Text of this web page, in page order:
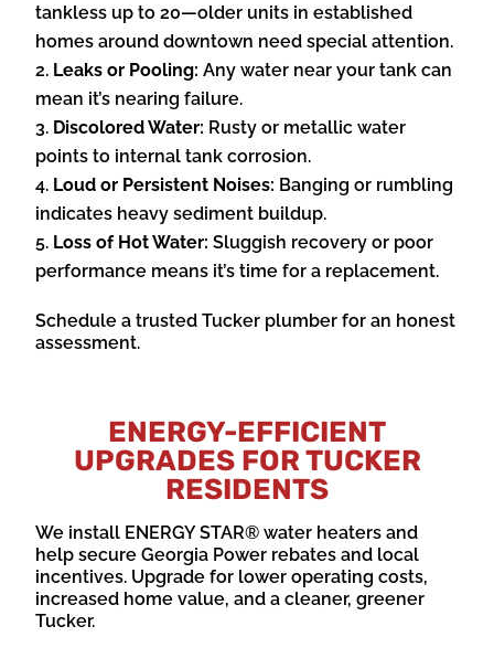
tankless up to 20—older units in established
homes around downtown need special attention.
Leaks or Pooling: Any water near your tank can
mean it’s nearing failure.
Discolored Water: Rusty or metallic water
points to internal tank corrosion.
Loud or Persistent Noises: Banging or rumbling
indicates heavy sediment buildup.
Loss of Hot Water: Sluggish recovery or poor
performance means it’s time for a replacement.
Schedule a trusted Tucker plumber for an honest
assessment.
ENERGY-EFFICIENT
UPGRADES FOR TUCKER
RESIDENTS
We install ENERGY STAR® water heaters and
help secure Georgia Power rebates and local
incentives. Upgrade for lower operating costs,
increased home value, and a cleaner, greener
Tucker.